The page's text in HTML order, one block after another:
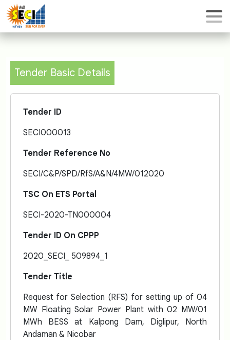
Tender Basic Details
Tender ID
SECI000013
Tender Reference No
SECI/C&P/SPD/RfS/A&N/4MW/012020
TSC On ETS Portal
SECI-2020-TN000004
Tender ID On CPPP
2020_SECI_ 509894_1
Tender Title
Request for Selection (RFS) for setting up of 04
MW Floating Solar Power Plant with 02 MW/01
MWh BESS at Kalpong Dam, Diglipur, North
Andaman & Nicobar